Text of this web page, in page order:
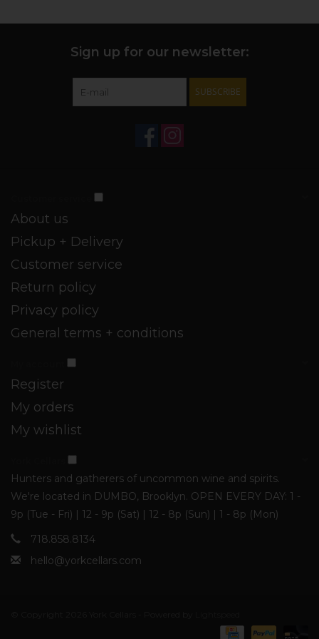
VIA THE PRODUCER
You can mix this little pugilist in with any wood aged spirit,
adding structure and complexity to cocktails.
Sign up for our newsletter:
SUBSCRIBE
About us
Pickup + Delivery
Customer service
Return policy
Privacy policy
General terms + conditions
Register
My orders
My wishlist
Hunters and gatherers of uncommon wine and spirits.
We're located in DUMBO, Brooklyn. OPEN EVERY DAY: 1 -
9p (Tue - Fri) | 12 - 9p (Sat) | 12 - 8p (Sun) | 1 - 8p (Mon)
718.858.8134
hello@yorkcellars.com